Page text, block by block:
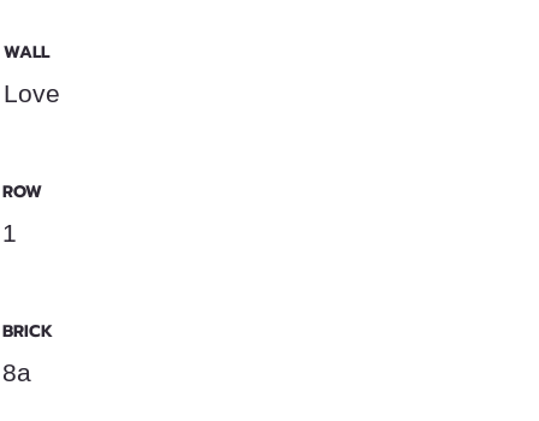
WALL
Love
ROW
1
BRICK
8a